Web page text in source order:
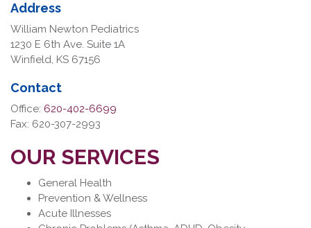
Address
William Newton Pediatrics
1230 E 6th Ave. Suite 1A
Winfield, KS 67156
Contact
Office: 620-402-6699
Fax: 620-307-2993
OUR SERVICES
General Health
Prevention & Wellness
Acute Illnesses